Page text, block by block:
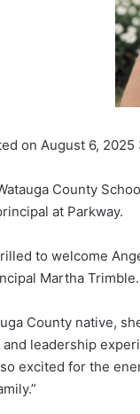
on August 6, 2025
County
at Parkway.
to welcome
Martha Trimble.
County native,
leadership
excited for the